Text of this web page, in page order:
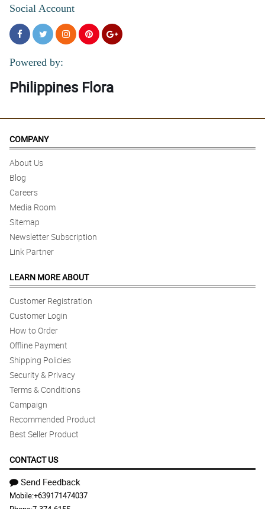
Social Account
Powered by:
Philippines Flora
COMPANY
About Us
Blog
Careers
Media Room
Sitemap
Newsletter Subscription
Link Partner
LEARN MORE ABOUT
Customer Registration
Customer Login
How to Order
Offline Payment
Shipping Policies
Security & Privacy
Terms & Conditions
Campaign
Recommended Product
Best Seller Product
CONTACT US
Send Feedback
Mobile:+639171474037